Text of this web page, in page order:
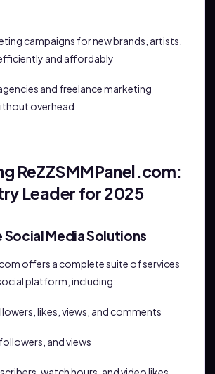
campaigns for new brands, artists,
and affordably
and freelance marketing
overhead
ReZZSMMPanel.com:
Leader for 2025
Media Solutions
offers a complete suite of services
platform, including:
likes, views, and comments
and views